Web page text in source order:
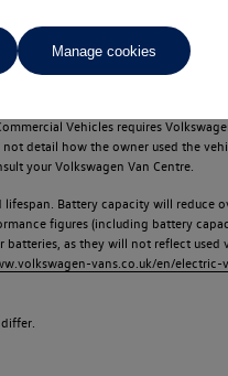
use. In order to meet the
Vehicles requires
detail how the owner used the
your Volkswagen Van Centre.
Battery capacity will
figures (including battery
as they will not reflect
vans.co.uk/en/
Manage cookies